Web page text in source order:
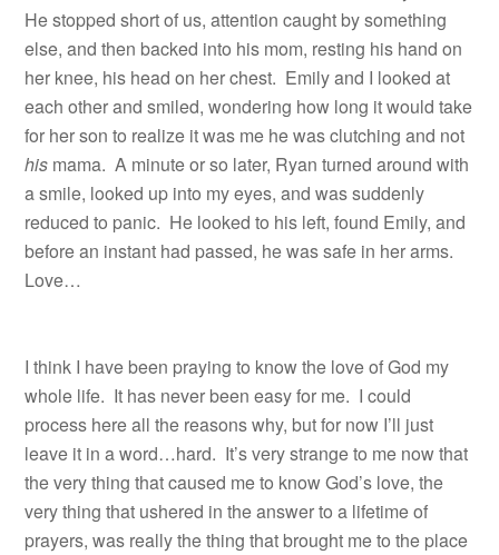
He stopped short of us, attention caught by something
else, and then backed into his mom, resting his hand on
her knee, his head on her chest. Emily and I looked at
each other and smiled, wondering how long it would take
for her son to realize it was me he was clutching and not
his mama. A minute or so later, Ryan turned around with
a smile, looked up into my eyes, and was suddenly
reduced to panic. He looked to his left, found Emily, and
before an instant had passed, he was safe in her arms.
Love…
I think I have been praying to know the love of God my
whole life. It has never been easy for me. I could
process here all the reasons why, but for now I’ll just
leave it in a word…hard. It’s very strange to me now that
the very thing that caused me to know God’s love, the
very thing that ushered in the answer to a lifetime of
prayers, was really the thing that brought me to the place